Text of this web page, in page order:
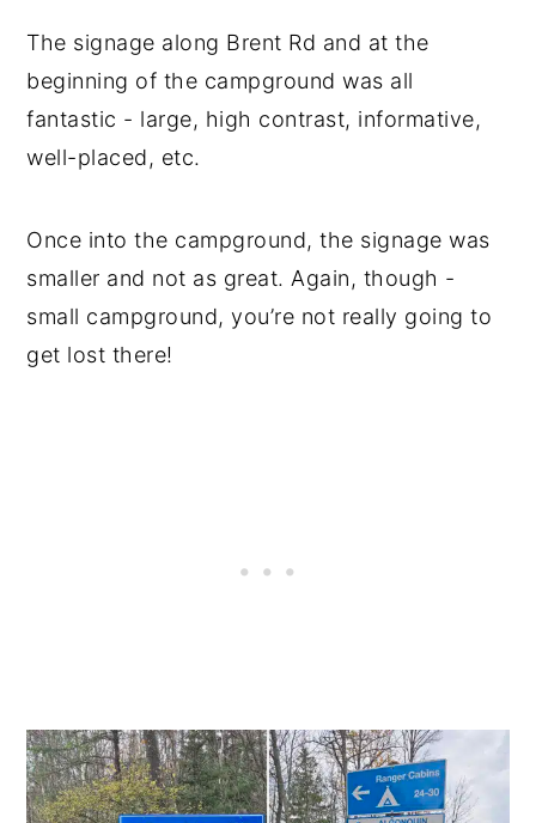
The signage along Brent Rd and at the
beginning of the campground was all
fantastic - large, high contrast, informative,
well-placed, etc.
Once into the campground, the signage was
smaller and not as great. Again, though -
small campground, you’re not really going to
get lost there!